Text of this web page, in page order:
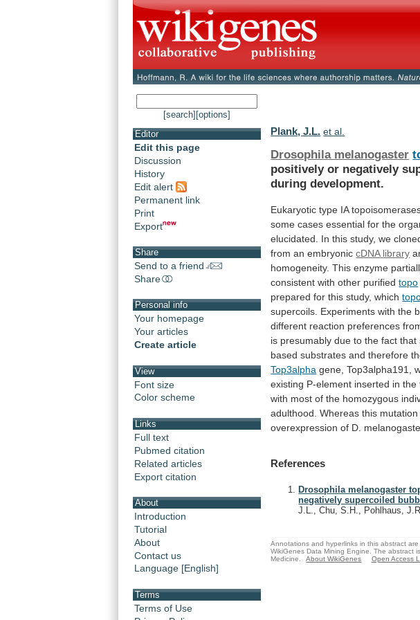
[search] [options]
Editor
Edit this page
Discussion
History
Edit alert
Permanent link
Print
Export
Share
Send to a friend
Share
Personal info
Your homepage
Your articles
Create article
View
Font size
Color scheme
Links
Full text
Pubmed citation
Related articles
Export citation
About
Introduction
Tutorial
About
Contact us
Language [English]
Terms
Terms of Use
Plank, J.L. et al.
Drosophila melanogaster
positively or negatively
during development.
Eukaryotic type IA
some cases essential for the
elucidated.
In this study, we
from an embryoniccDNA library
homogeneity. This enzyme
consistent with other purifiedtopo
prepared for this study, which
supercoils. Experiments with the
different reaction preferences
is presumably due to the fact that
based substrates and therefore
Top3alpha gene, Top3alpha191,
existing P-element inserted in the
with most of the homozygous
adulthood. Whereas this mutation
overexpression of D.
References
Drosophila melanogaster
negatively supercoiled
J.L., Chu, S.H., Pohlhaus,
Annotations and hyperlinks in this abstract
WikiGenes Data Mining Engine. The abstract
Medicine.
About WikiGenes Open Access